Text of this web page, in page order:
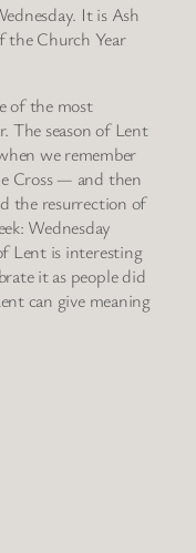
It is Ash
the Church Year
of the most
The season of Lent
we remember
Cross — and then
the resurrection of
Wednesday
Lent is interesting
it as people did
can give meaning